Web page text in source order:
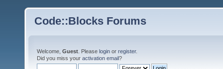
Code::Blocks Forums
Welcome, Guest . Please login or register.
Did you miss your activation email?